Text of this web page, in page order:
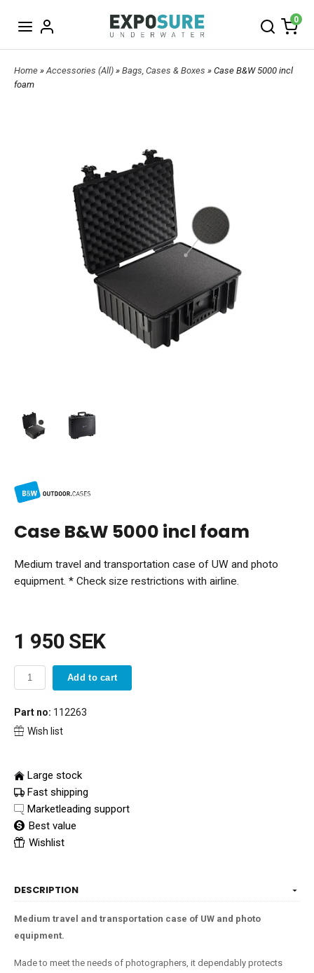
0
Home »Accessories (All) » Bags, Cases & Boxes » Case B&W 5000 incl
foam
Case B&W 5000 incl foam
Medium travel and transportation case of UW and photo
equipment. * Check size restrictions with airline.
1 950 SEK
Add to cart
Part no: 112263
Wish list
Large stock
Fast shipping
Marketleading support
Best value
Wishlist
DESCRIPTION
Medium travel and transportation case of UW and photo
equipment.
Made to meet the needs of photographers, it dependably protects